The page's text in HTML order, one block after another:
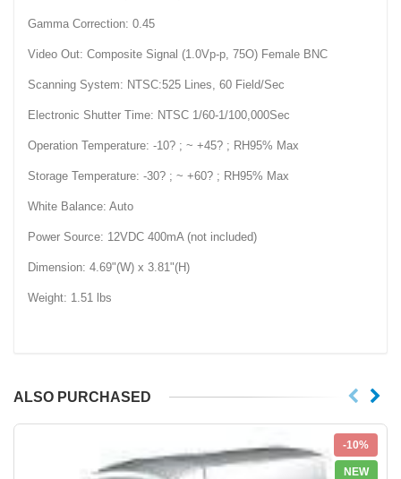
Gamma Correction: 0.45
Video Out: Composite Signal (1.0Vp-p, 75O) Female BNC
Scanning System: NTSC:525 Lines, 60 Field/Sec
Electronic Shutter Time: NTSC 1/60-1/100,000Sec
Operation Temperature: -10? ; ~ +45? ; RH95% Max
Storage Temperature: -30? ; ~ +60? ; RH95% Max
White Balance: Auto
Power Source: 12VDC 400mA (not included)
Dimension: 4.69"(W) x 3.81"(H)
Weight: 1.51 lbs
ALSO PURCHASED
-10%
NEW